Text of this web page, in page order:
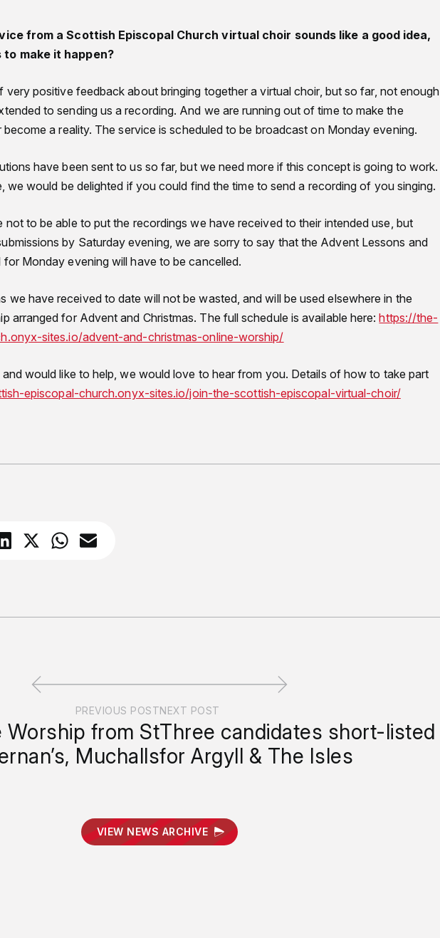
from a Scottish Episcopal Church virtual choir sounds like a good idea,
to make it happen?
very positive feedback about bringing together a virtual choir, but so far, not enough
to sending us a recording. And we are running out of time to make the
a reality. The service is scheduled to be broadcast on Monday evening.
have been sent to us so far, but we need more if this concept is going to work.
we would be delighted if you could find the time to send a recording of you singing.
not to be able to put the recordings we have received to their intended use, but
by Saturday evening, we are sorry to say that the Advent Lessons and
Monday evening will have to be cancelled.
we have received to date will not be wasted, and will be used elsewhere in the
arranged for Advent and Christmas. The full schedule is available here:https://the-
sites.io/advent-and-christmas-online-worship/
would like to help, we would love to hear from you. Details of how to take part
episcopal-church.onyx-sites.io/join-the-scottish-episcopal-virtual-choir/
PREVIOUS POST
Worship from St
Muchalls
NEXT POST
Three candidates short-listed
for Argyll & The Isles
VIEW NEWS ARCHIVE